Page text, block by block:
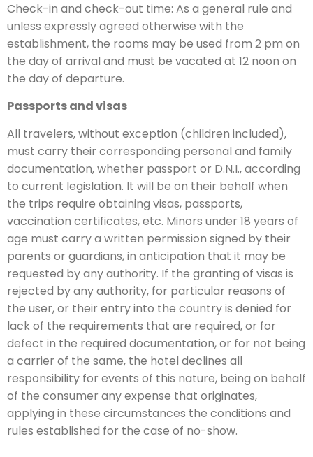
Check-in and check-out time: As a general rule and
unless expressly agreed otherwise with the
establishment, the rooms may be used from 2 pm on
the day of arrival and must be vacated at 12 noon on
the day of departure.
Passports and visas
All travelers, without exception (children included),
must carry their corresponding personal and family
documentation, whether passport or D.N.I., according
to current legislation. It will be on their behalf when
the trips require obtaining visas, passports,
vaccination certificates, etc. Minors under 18 years of
age must carry a written permission signed by their
parents or guardians, in anticipation that it may be
requested by any authority. If the granting of visas is
rejected by any authority, for particular reasons of
the user, or their entry into the country is denied for
lack of the requirements that are required, or for
defect in the required documentation, or for not being
a carrier of the same, the hotel declines all
responsibility for events of this nature, being on behalf
of the consumer any expense that originates,
applying in these circumstances the conditions and
rules established for the case of no-show.